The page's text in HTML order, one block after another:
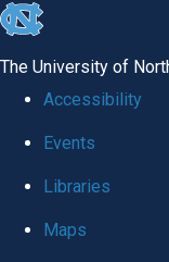
skip
global
The University of
Accessibility
Events
Libraries
Maps